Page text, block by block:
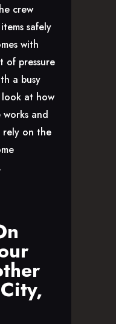
crew
safely
with
of pressure
a busy
look at how
and
rely on the